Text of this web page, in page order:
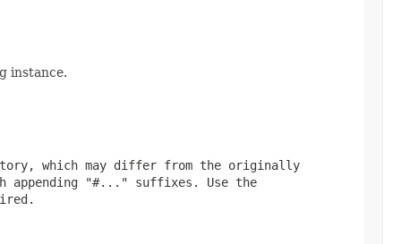
instance.
which may differ from the originally
appending "#..." suffixes. Use the